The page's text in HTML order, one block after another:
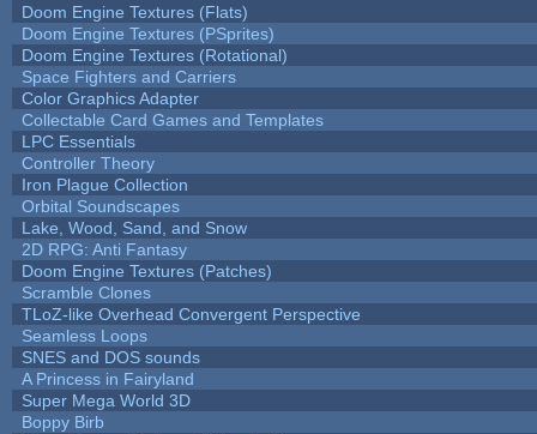
Doom Engine Textures (Flats)
Doom Engine Textures (PSprites)
Doom Engine Textures (Rotational)
Space Fighters and Carriers
Color Graphics Adapter
Collectable Card Games and Templates
LPC Essentials
Controller Theory
Iron Plague Collection
Orbital Soundscapes
Lake, Wood, Sand, and Snow
2D RPG: Anti Fantasy
Doom Engine Textures (Patches)
Scramble Clones
TLoZ-like Overhead Convergent Perspective
Seamless Loops
SNES and DOS sounds
A Princess in Fairyland
Super Mega World 3D
Boppy Birb